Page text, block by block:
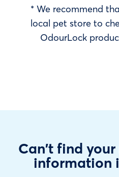
* We recommend
local pet store to
OdourLock
Can't find
information